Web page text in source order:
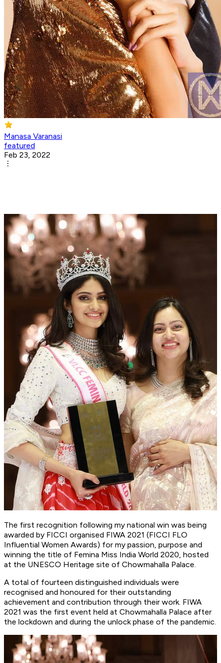
Manasa Varanasi
featured
Feb 23, 2022
The first recognition following my national win was being
awarded by FICCI organised FIWA 2021 (FICCI FLO
Influential Women Awards) for my passion, purpose and
winning the title of Femina Miss India World 2020, hosted
at the UNESCO Heritage site of Chowmahalla Palace.
A total of fourteen distinguished individuals were
recognised and honoured for their outstanding
achievement and contribution through their work. FIWA
2021 was the first event held at Chowmahalla Palace after
the lockdown and during the unlock phase of the pandemic.